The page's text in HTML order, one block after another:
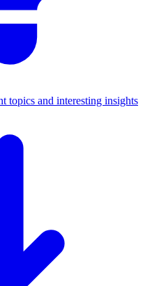
topics and interesting insights